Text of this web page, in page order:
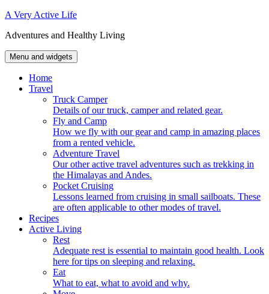
Skip
content
A Very Active Life
Adventures and Healthy Living
Menu and widgets
Home
Travel
Truck Camper
Details of our truck, camper and related gear.
Fly and Camp
How we fly with our gear and camp in amazing places
from a rented vehicle.
Adventure Travel
Our other active travel adventures such as trekking in
the Himalayas and Andes.
Pocket Cruising
Lessons learned from cruising in small sailboats. These
are often applicable to other modes of travel.
Recipes
Active Living
Rest
Adequate rest is essential to maintain good health. Look
here for tips on sleeping and relaxing.
Eat
What to eat, what to avoid and why.